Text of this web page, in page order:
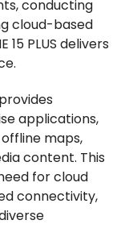
conducting
cloud-based
PLUS delivers
applications,
maps,
content. This
for cloud
connectivity,